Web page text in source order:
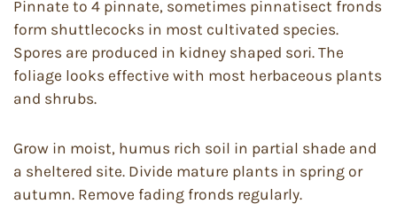
Pinnate to 4 pinnate, sometimes pinnatisect fronds
form shuttlecocks in most cultivated species.
Spores are produced in kidney shaped sori. The
foliage looks effective with most herbaceous plants
and shrubs.
Grow in moist, humus rich soil in partial shade and
a sheltered site. Divide mature plants in spring or
autumn. Remove fading fronds regularly.